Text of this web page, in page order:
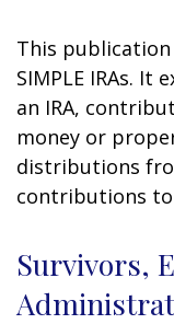
This
SIMPLE IRAs.
an IRA,
money or
distributions
contributions to
Survivors,